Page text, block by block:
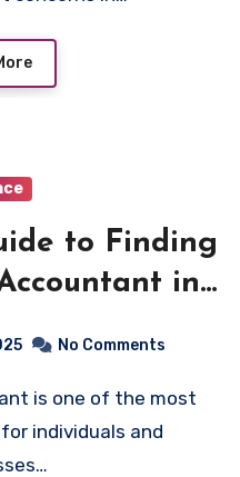
to Finding
in
No Comments
individuals and